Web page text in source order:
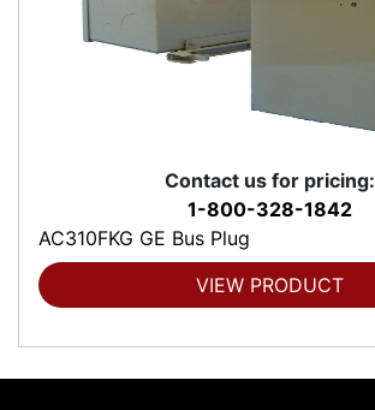
Contact us for pricing:
1-800-328-1842
AC310FKG GE Bus Plug
VIEW PRODUCT